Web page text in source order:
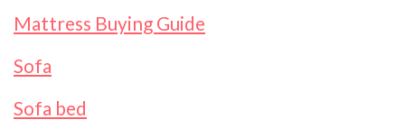
Mattress Buying Guide
Sofa
Sofa bed